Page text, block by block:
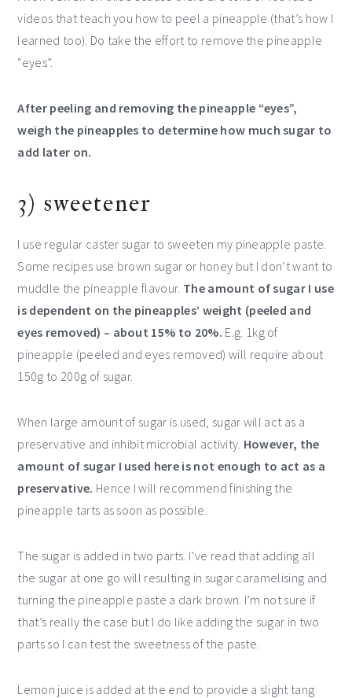
videos that teach you how to peel a pineapple (that’s how I
learned too). Do take the effort to remove the pineapple
“eyes”.
After peeling and removing the pineapple “eyes”,
weigh the pineapples to determine how much sugar to
add later on.
3) sweetener
I use regular caster sugar to sweeten my pineapple paste.
Some recipes use brown sugar or honey but I don’t want to
muddle the pineapple flavour. The amount of sugar I use
is dependent on the pineapples’ weight (peeled and
eyes removed) – about 15% to 20%. E.g. 1kg of
pineapple (peeled and eyes removed) will require about
150g to 200g of sugar.
When large amount of sugar is used, sugar will act as a
preservative and inhibit microbial activity. However, the
amount of sugar I used here is not enough to act as a
preservative. Hence I will recommend finishing the
pineapple tarts as soon as possible.
The sugar is added in two parts. I’ve read that adding all
the sugar at one go will resulting in sugar caramelising and
turning the pineapple paste a dark brown. I’m not sure if
that’s really the case but I do like adding the sugar in two
parts so I can test the sweetness of the paste.
Lemon juice is added at the end to provide a slight tang